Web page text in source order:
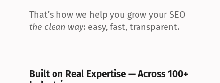
the clean way: easy, fast, transparent.
Built on Real Expertise — Across 100+